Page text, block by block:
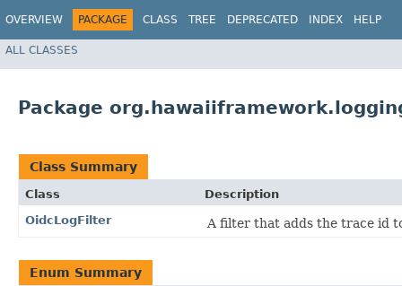
OVERVIEW PACKAGE CLASS TREE DEPRECATED INDEX HELP
ALL CLASSES
Package
Class Summary
Class
Description
OidcLogFilter
A filter that adds the trace id
Enum Summary